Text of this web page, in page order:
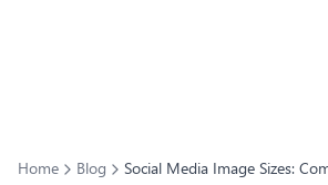
Home Blog Social Media Image Sizes: